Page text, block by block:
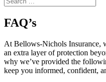
FAQ’s
At Bellows-Nichols Insurance,
an extra layer of protection
why we’ve provided the
keep you informed, confident,